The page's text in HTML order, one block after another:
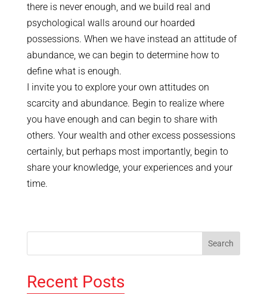
there is never enough, and we build real and
psychological walls around our hoarded
possessions. When we have instead an attitude of
abundance, we can begin to determine how to
define what is enough.
I invite you to explore your own attitudes on
scarcity and abundance. Begin to realize where
you have enough and can begin to share with
others. Your wealth and other excess possessions
certainly, but perhaps most importantly, begin to
share your knowledge, your experiences and your
time.
Recent Posts